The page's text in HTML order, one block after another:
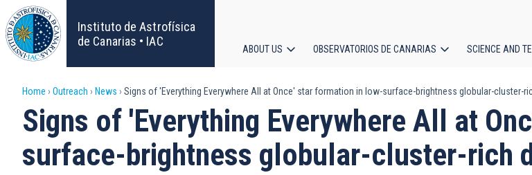
Skip
to
main
content
Instituto de Astrofísica
de Canarias • IAC
navigation
ABOUT US OBSERVATORIOS DE CANARIAS SCIENCE AND
Breadcrumb
Home Outreach News Signs of 'Everything Everywhere All at Once' star formation in low-surface-brightness globular-cluster-
Signs of 'Everything Everywhere All at
surface-brightness globular-cluster-rich